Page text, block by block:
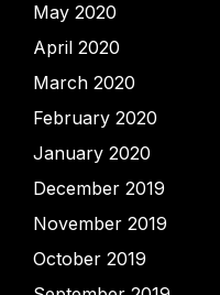
May 2020
April 2020
March 2020
February 2020
January 2020
December 2019
November 2019
October 2019